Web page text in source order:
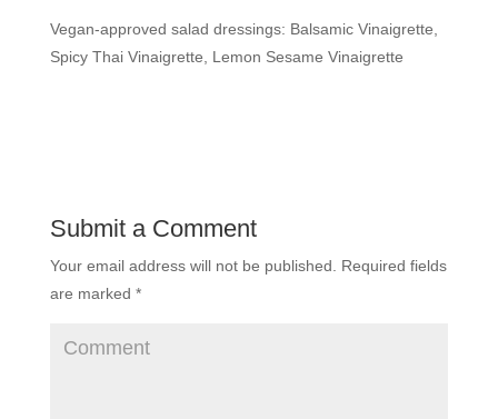
Vegan-approved salad dressings: Balsamic Vinaigrette,
Spicy Thai Vinaigrette, Lemon Sesame Vinaigrette
Submit a Comment
Your email address will not be published.
Required fields
are marked *